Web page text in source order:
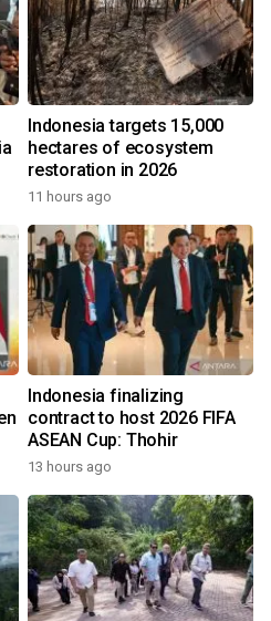
Indonesia targets 15,000
hectares of ecosystem
restoration in 2026
11 hours ago
Indonesia finalizing
contract to host 2026 FIFA
ASEAN Cup: Thohir
13 hours ago